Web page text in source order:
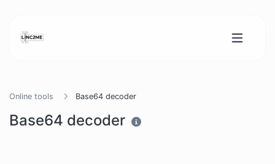
Online tools Base64 decoder
Base64 decoder